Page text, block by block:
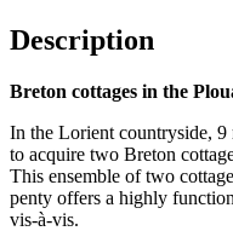
Description
Breton cottages in the
In the Lorient countryside,
to acquire two Breton
This ensemble of two
penty offers a highly
vis-à-vis.